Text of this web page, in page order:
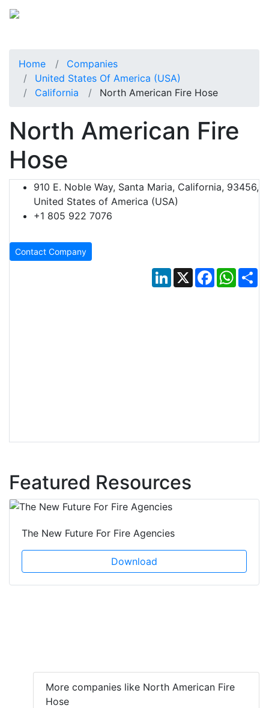
Home
Companies
United States Of America (USA)
California
North American Fire Hose
North American Fire
Hose
910 E. Noble Way, Santa Maria, California, 93456,
United States of America (USA)
+1 805 922 7076
Contact Company
LinkedIn
X Facebook
Featured Resources
The New Future For Fire Agencies
Download
More companies like North American Fire
Hose